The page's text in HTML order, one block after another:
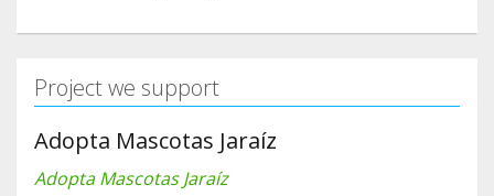
Project we support
Adopta Mascotas Jaraíz
Adopta Mascotas Jaraíz